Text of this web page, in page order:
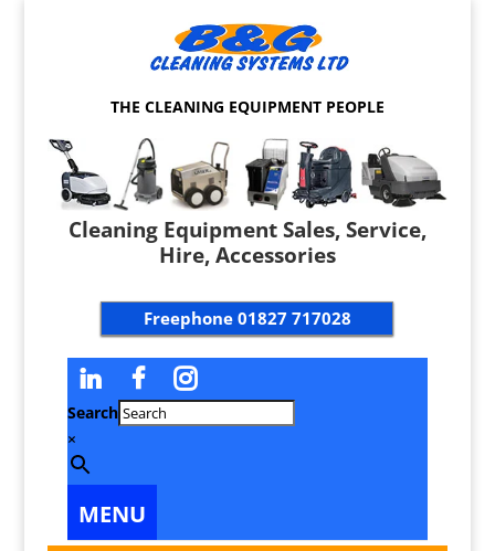
THE CLEANING EQUIPMENT PEOPLE
Cleaning Equipment Sales, Service,
Hire, Accessories
Freephone01827 717028
Search
×